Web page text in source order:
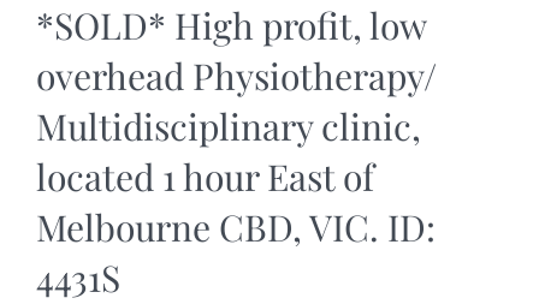
*SOLD* High profit, low
overhead Physiotherapy/
Multidisciplinary clinic,
located 1 hour East of
Melbourne CBD, VIC. ID:
4431S